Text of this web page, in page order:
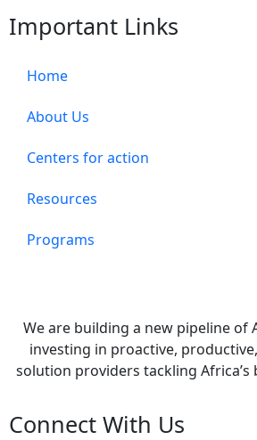
Important Links
Home
About Us
Centers for action
Resources
Programs
We are building a new pipeline of
investing in proactive,
solution providers tackling Africa’s
Connect With Us